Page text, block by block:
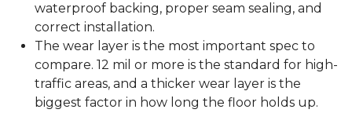
waterproof backing, proper seam sealing, and
correct installation.
The wear layer is the most important spec to
compare. 12 mil or more is the standard for high-
traffic areas, and a thicker wear layer is the
biggest factor in how long the floor holds up.